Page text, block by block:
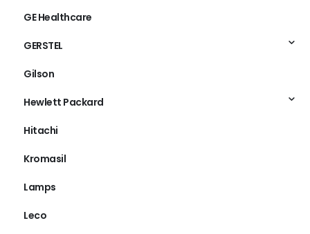
GE Healthcare
GERSTEL
Gilson
Hewlett Packard
Hitachi
Kromasil
Lamps
Leco